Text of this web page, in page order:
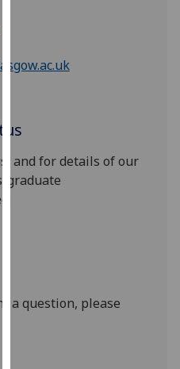
data
analytics
data
get
and for details of our
a question, please